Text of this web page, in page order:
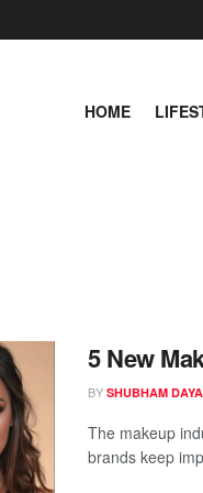
HOME
5 New
BY SHUBHAM
The makeup
brands keep